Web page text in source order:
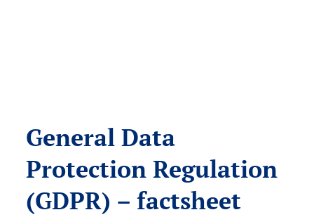
General Data
Protection Regulation
(GDPR) – factsheet